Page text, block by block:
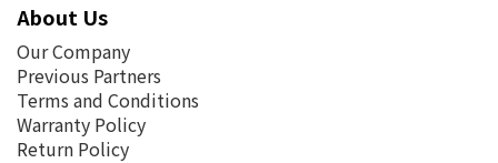
About Us
Our Company
Previous Partners
Terms and Conditions
Warranty Policy
Return Policy